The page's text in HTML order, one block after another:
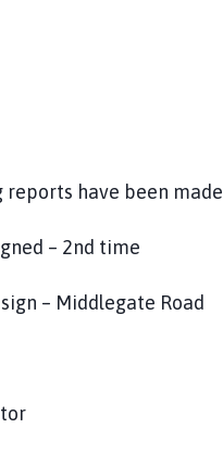
reports have been made
– 2nd time
– Middlegate Road